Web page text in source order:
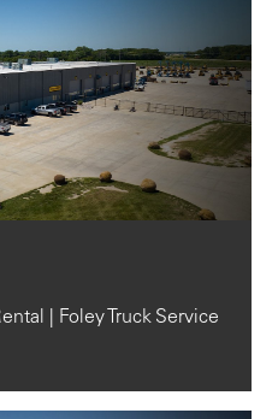
| Foley Truck Service